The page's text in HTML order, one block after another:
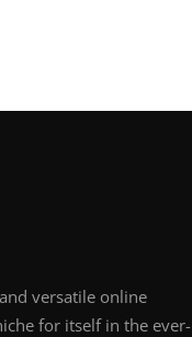
versatile online
for itself in the ever-